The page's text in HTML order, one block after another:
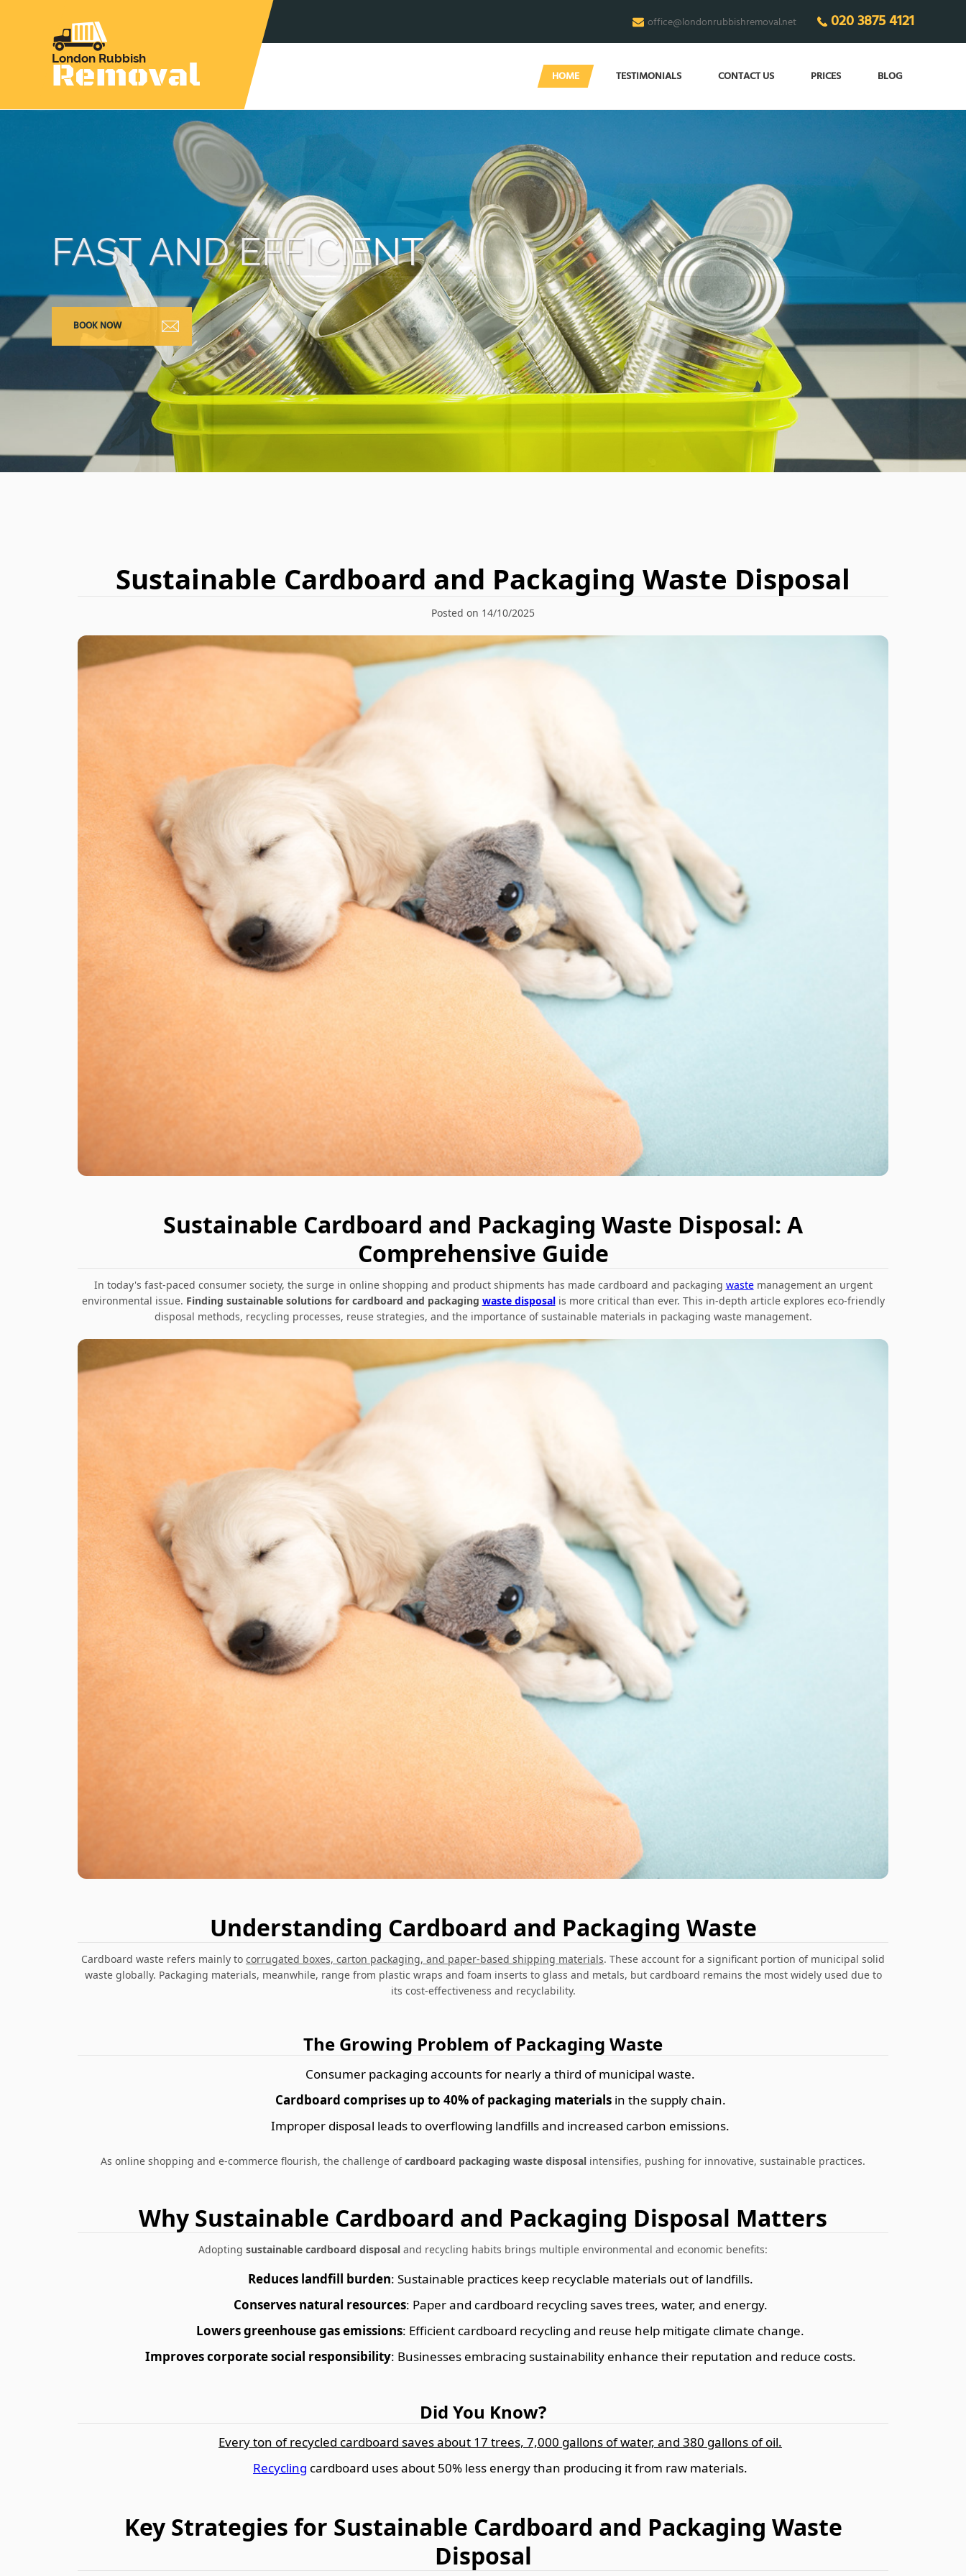
office@londonrubbishremoval.net 020 3875 4121
HOME TESTIMONIALS CONTACT US PRICES BLOG
WE’LL MAKE SURE
you have the clearest home!
Sustainable Cardboard and Packaging Waste Disposal
Posted on 14/10/2025
Sustainable Cardboard and Packaging Waste Disposal: A
Comprehensive Guide
In today's fast-paced consumer society, the surge in online shopping and product shipments has made cardboard and packaging wastemanagement an urgent
environmental issue. Finding sustainable solutions for cardboard and packaging waste disposalis more critical than ever. This in-depth article explores eco-friendly
disposal methods, recycling processes, reuse strategies, and the importance of sustainable materials in packaging waste management.
Understanding Cardboard and Packaging Waste
Cardboard waste refers mainly to corrugated boxes, carton packaging, and paper-based shipping materials. These account for a significant portion of municipal solid
waste globally. Packaging materials, meanwhile, range from plastic wraps and foam inserts to glass and metals, but cardboard remains the most widely used due to
its cost-effectiveness and recyclability.
The Growing Problem of Packaging Waste
Consumer packaging accounts for nearly a third of municipal waste.
Cardboard comprises up to 40% of packaging materialsin the supply chain.
Improper disposal leads to overflowing landfills and increased carbon emissions.
As online shopping and e-commerce flourish, the challenge ofcardboard packaging waste disposal intensifies, pushing for innovative, sustainable practices.
Why Sustainable Cardboard and Packaging Disposal Matters
Adopting sustainable cardboard disposal and recycling habits brings multiple environmental and economic benefits:
Reduces landfill burden: Sustainable practices keep recyclable materials out of landfills.
Conserves natural resources: Paper and cardboard recycling saves trees, water, and energy.
Lowers greenhouse gas emissions: Efficient cardboard recycling and reuse help mitigate climate change.
Improves corporate social responsibility: Businesses embracing sustainability enhance their reputation and reduce costs.
Did You Know?
Every ton of recycled cardboard saves about 17 trees, 7,000 gallons of water, and 380 gallons of oil.
Recycling cardboard uses about 50% less energy than producing it from raw materials.
Key Strategies for Sustainable Cardboard and Packaging Waste
Disposal